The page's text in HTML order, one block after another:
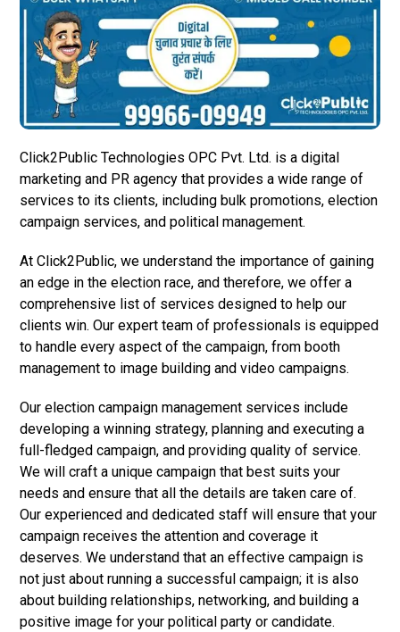
Click2Public Technologies OPC Pvt. Ltd. is a digital
marketing and PR agency that provides a wide range of
services to its clients, including bulk promotions, election
campaign services, and political management.
At Click2Public, we understand the importance of gaining
an edge in the election race, and therefore, we offer a
comprehensive list of services designed to help our
clients win. Our expert team of professionals is equipped
to handle every aspect of the campaign, from booth
management to image building and video campaigns.
Our election campaign management services include
developing a winning strategy, planning and executing a
full-fledged campaign, and providing quality of service.
We will craft a unique campaign that best suits your
needs and ensure that all the details are taken care of.
Our experienced and dedicated staff will ensure that your
campaign receives the attention and coverage it
deserves. We understand that an effective campaign is
not just about running a successful campaign; it is also
about building relationships, networking, and building a
positive image for your political party or candidate.